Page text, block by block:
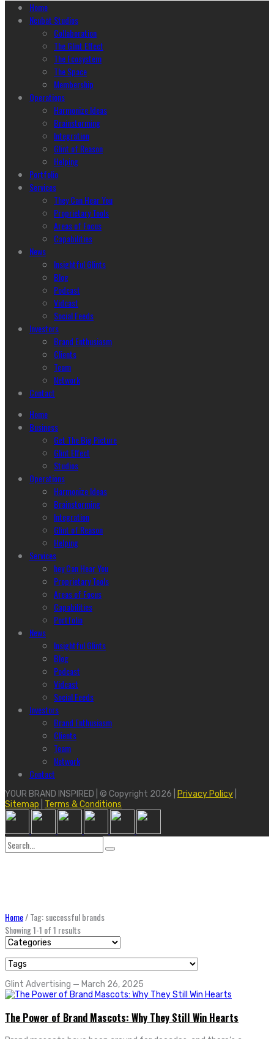
Home
Ncubāt Studios
Collaboration
The Glint Effect
The Ecosystem
The Space
Membership
Operations
Harmonize Ideas
Brainstorming
Integration
Glint of Reason
Helping
Portfolio
Services
They Can Hear You
Proprietary Tools
Areas of Focus
Capabilities
News
Insightful Glints
Blog
Podcast
Vidcast
Social Feeds
Investors
Brand Enthusiasm
Clients
Team
Network
Contact
Home
Business
Get The Big Picture
Glint Effect
Studios
Operations
Harmonize Ideas
Brainstorming
Integration
Glint of Reason
Helping
Services
hey Can Hear You
Proprietary Tools
Areas of Focus
Capabilities
Portfolio
News
Insightful Glints
Blog
Podcast
Vidcast
Social Feeds
Investors
Brand Enthusiasm
Clients
Team
Network
Contact
YOUR BRAND INSPIRED | © Copyright 2026 | Privacy Policy
Sitemap
Terms & Conditions
Search
for:
Home/Tag: successful brands
Showing 1-1 of 1 results
Glint Advertising — March 26, 2025
The Power of Brand Mascots: Why They Still Win Hearts